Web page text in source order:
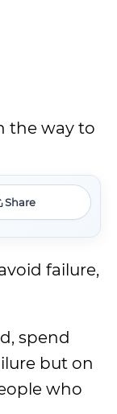
the way to
Share
failure,
spend
but on
who